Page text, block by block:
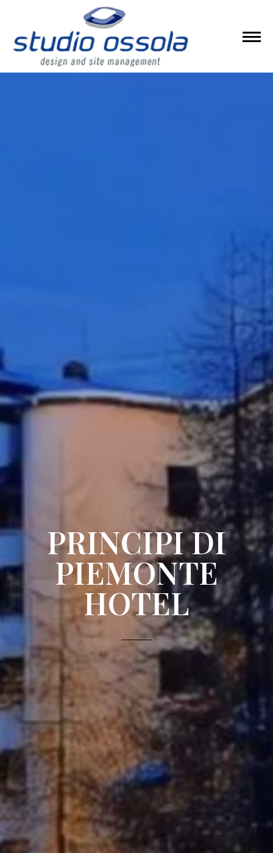
PRINCIPI DI
PIEMONTE
HOTEL